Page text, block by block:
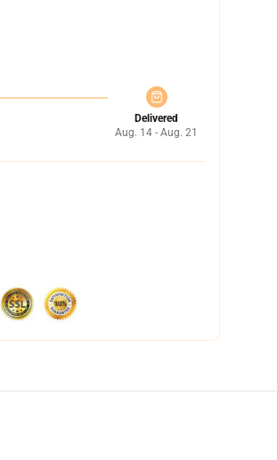
Delivered
Aug. 14 - Aug. 21